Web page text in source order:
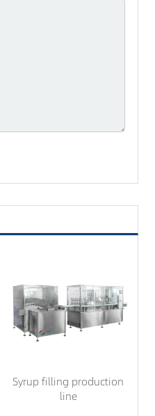
Syrup filling production
line